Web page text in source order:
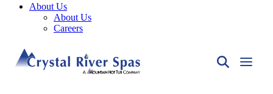
About Us
About Us
Careers